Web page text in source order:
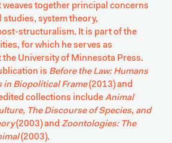
weaves together principal concerns
studies, system theory,
structuralism. It is part of the
for which he serves as
the University of Minnesota Press.
is Before the Law: Humans
in Biopolitical Frame (2013) and
collections include Animal
The Discourse of Species, and
(2003) and Zoontologies: The
(2003).